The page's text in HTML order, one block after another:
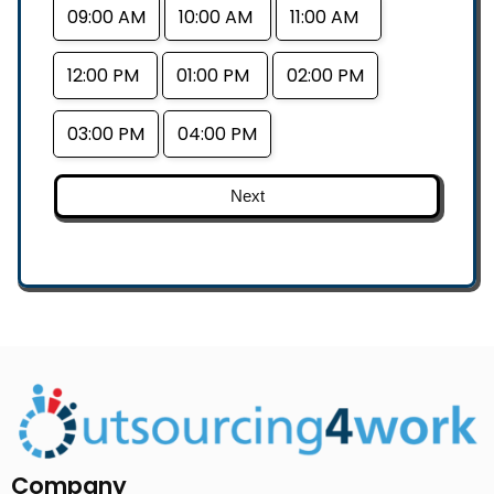
09:00 AM 10:00 AM 11:00 AM
12:00 PM 01:00 PM 02:00 PM
03:00 PM 04:00 PM
Next
Company